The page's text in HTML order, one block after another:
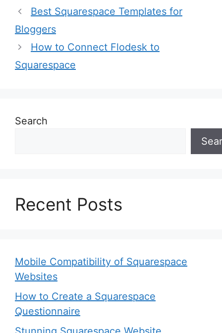
Best Squarespace Templates for
Bloggers
How to Connect Flodesk to
Squarespace
Search
Recent Posts
Mobile Compatibility of Squarespace
Websites
How to Create a Squarespace
Questionnaire